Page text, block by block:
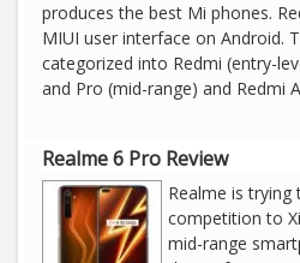
produces the best Mi phones.
MIUI user interface on Android.
categorized into Redmi (entry-
and Pro (mid-range) and Redmi
Realme 6 Pro Review
Realme is
competition to
mid-range